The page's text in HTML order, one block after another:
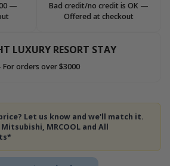
—
Bad credit/no credit is OK —
Offered at checkout
LUXURY RESORT STAY
orders over $3000
Let us know and we'll match it.
MRCOOL and All